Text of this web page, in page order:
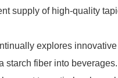
supply of high-quality
explores
starch fiber into